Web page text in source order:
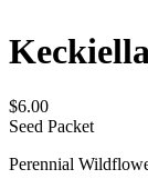
$6.00
Seed Packet
Perennial